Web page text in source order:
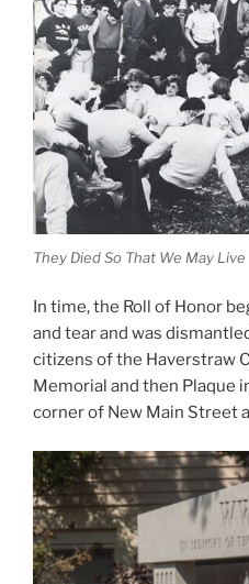
They Died So That We May Live
In time, the Roll of Honor
and tear and was
citizens of the Haverstraw
Memorial and then Plaque
corner of New Main Street